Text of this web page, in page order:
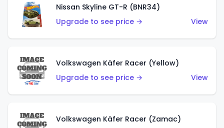
Nissan Skyline GT-R (BNR34)
Upgrade to see price →
View
Volkswagen Käfer Racer (Yellow)
Upgrade to see price →
View
Volkswagen Käfer Racer (Zamac)